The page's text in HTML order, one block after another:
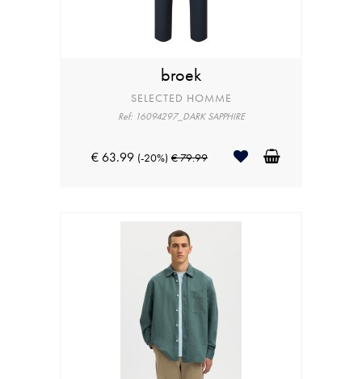
broek
SELECTED HOMME
Ref: 16094297_DARK SAPPHIRE
€ 63.99 (-20%) € 79.99